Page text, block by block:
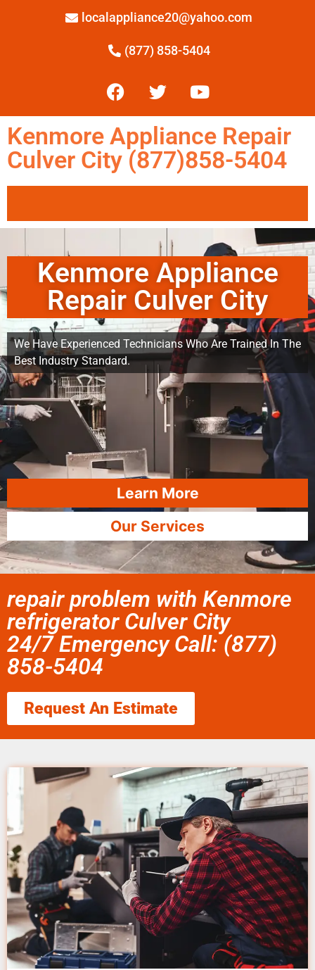
localappliance20@yahoo.com
(877) 858-5404
Kenmore Appliance Repair
Culver City (877)858-5404
Kenmore Appliance
Repair Culver City
We Have Experienced Technicians Who Are Trained In The
Best Industry Standard.
Learn More
Our Services
repair problem with Kenmore
refrigerator Culver City
24/7 Emergency Call: (877)
858-5404
Request An Estimate